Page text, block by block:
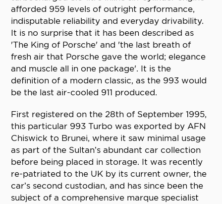
afforded 959 levels of outright performance,
indisputable reliability and everyday drivability.
It is no surprise that it has been described as
'The King of Porsche' and 'the last breath of
fresh air that Porsche gave the world; elegance
and muscle all in one package'. It is the
definition of a modern classic, as the 993 would
be the last air-cooled 911 produced.
First registered on the 28th of September 1995,
this particular 993 Turbo was exported by AFN
Chiswick to Brunei, where it saw minimal usage
as part of the Sultan’s abundant car collection
before being placed in storage. It was recently
re-patriated to the UK by its current owner, the
car’s second custodian, and has since been the
subject of a comprehensive marque specialist